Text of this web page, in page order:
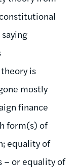
is
mostly
finance
form(s) of
equality of
– or equality of